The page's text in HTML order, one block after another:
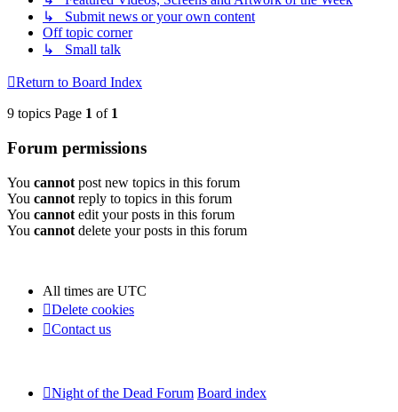
↳ Submit news or your own content
Off topic corner
↳ Small talk
Return to Board Index
9 topics Page 1 of 1
Forum permissions
You cannot post new topics in this forum
You cannot reply to topics in this forum
You cannot edit your posts in this forum
You cannot delete your posts in this forum
All times are UTC
Delete cookies
Contact us
Night of the Dead Forum Board index